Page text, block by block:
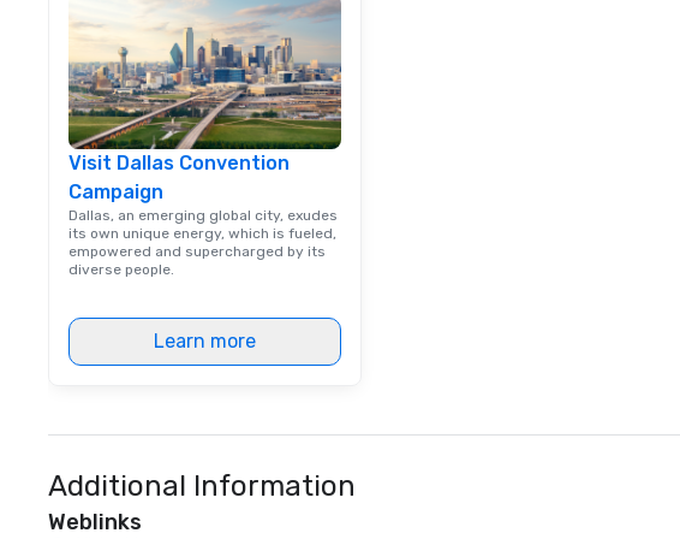
Visit Dallas Convention
Campaign
Dallas, an emerging global city, exudes
its own unique energy, which is fueled,
empowered and supercharged by its
diverse people.
Learn more
Additional Information
Weblinks